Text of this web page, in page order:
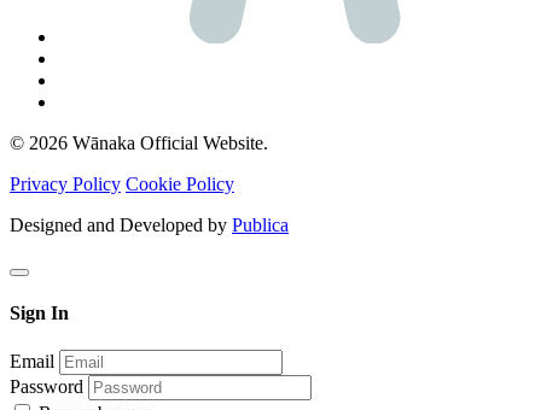
© 2026 Wānaka Official Website.
Privacy Policy Cookie Policy
Designed and Developed by Publica
Sign In
Email
Password